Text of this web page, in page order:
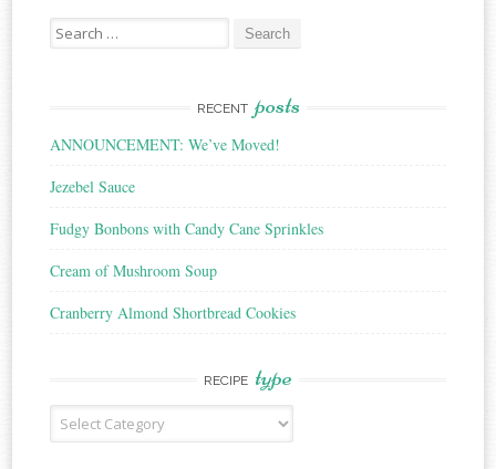
Search
for:
RECENT posts
ANNOUNCEMENT: We’ve Moved!
Jezebel Sauce
Fudgy Bonbons with Candy Cane Sprinkles
Cream of Mushroom Soup
Cranberry Almond Shortbread Cookies
RECIPE type
Recipe
Type